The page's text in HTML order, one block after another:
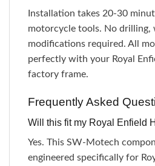
Installation takes 20-30
motorcycle tools. No drilling,
modifications required. All
perfectly with your Royal
factory frame.
Frequently Asked
Will this fit my Royal Enfield
Yes. This SW-Motech
engineered specifically for